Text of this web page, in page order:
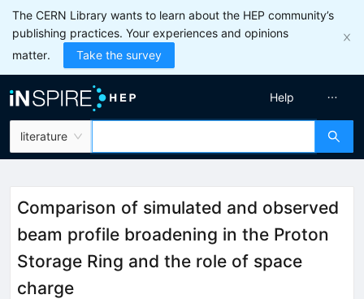
The CERN Library wants to learn about the HEP community’s
publishing practices. Your experiences and opinions
matter.
Take the survey
literature
Help
Comparison of simulated and observed
beam profile broadening in the Proton
Storage Ring and the role of space
charge